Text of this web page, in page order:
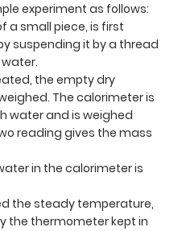
experiment as follows:
a small piece, is first
suspending it by a thread
the empty dry
The calorimeter is
water and is weighed
reading gives the mass
in the calorimeter is
the steady temperature,
the thermometer kept in